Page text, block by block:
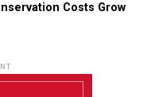
Costs Grow